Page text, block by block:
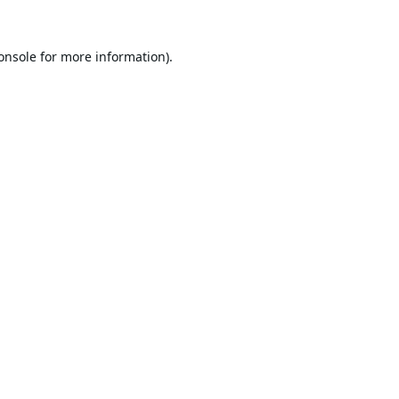
for more information).